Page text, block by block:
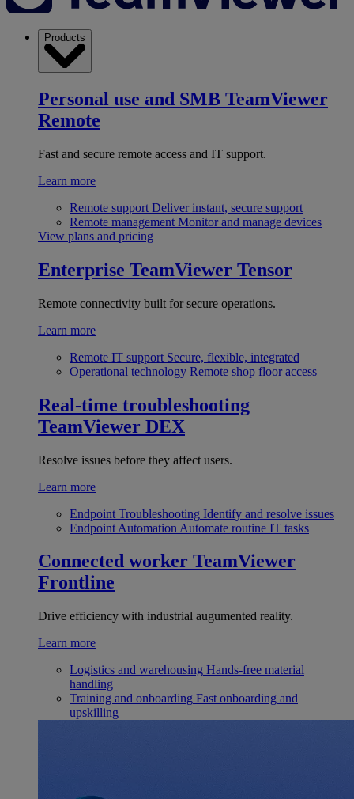
Products
Personal use and SMB TeamViewer
Remote
Fast and secure remote access and IT support.
Learn more
Remote support Deliver instant, secure support
Remote management Monitor and manage devices
View plans and pricing
Enterprise TeamViewer Tensor
Remote connectivity built for secure operations.
Learn more
Remote IT support Secure, flexible, integrated
Operational technology Remote shop floor access
Real-time troubleshooting
TeamViewer DEX
Resolve issues before they affect users.
Learn more
Endpoint Troubleshooting Identify and resolve issues
Endpoint Automation Automate routine IT tasks
Connected worker TeamViewer
Frontline
Drive efficiency with industrial augumented reality.
Learn more
Logistics and warehousing Hands-free material
handling
Training and onboarding Fast onboarding and
upskilling